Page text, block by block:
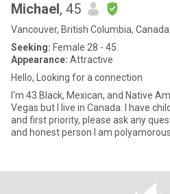
Michael, 45
Vancouver, British Columbia, Canada
Seeking: Female 28 - 45
Appearance: Attractive
Hello, Looking for a connection
I'm 43 Black, Mexican, and Native
Vegas but I live in Canada. I have children and they are my world
and first priority, please ask any
and honest person I am